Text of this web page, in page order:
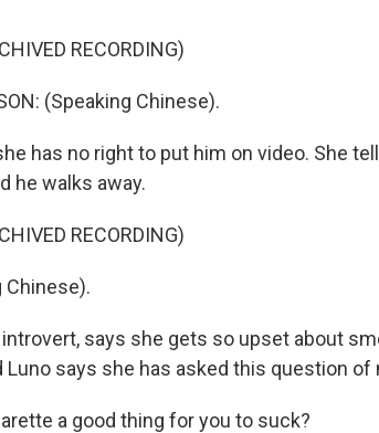
RECORDING)
(Speaking Chinese).
has no right to put him on video. She
he walks away.
RECORDING)
Chinese).
introvert, says she gets so upset about
Luno says she has asked this question of
a good thing for you to suck?